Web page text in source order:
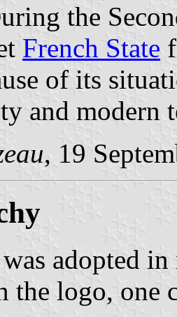
the
French State
of its
and modern
, 19
adopted
the logo, one